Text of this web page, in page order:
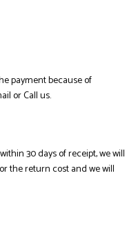
payment because of
or Call us.
30 days of receipt, we will
the return cost and we will